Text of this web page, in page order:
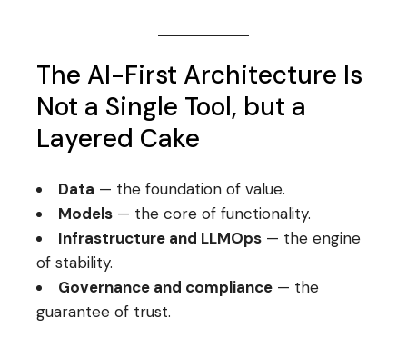
The AI-First Architecture Is
Not a Single Tool, but a
Layered Cake
Data — the foundation of value.
Models — the core of functionality.
Infrastructure and LLMOps — the engine
of stability.
Governance and compliance — the
guarantee of trust.